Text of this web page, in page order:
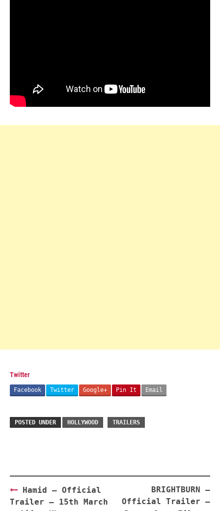
Twitter
Facebook Twitter Google+ Pin It Email
POSTED UNDER HOLLYWOOD TRAILERS
Post
navigation
Hamid – Official
Trailer – 15th March
BRIGHTBURN –
Official Trailer –